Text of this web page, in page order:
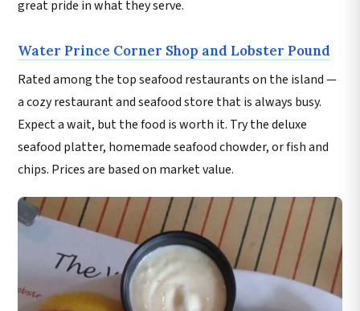
great pride in what they serve.
Water Prince Corner Shop and Lobster Pound
Rated among the top seafood restaurants on the island —
a cozy restaurant and seafood store that is always busy.
Expect a wait, but the food is worth it. Try the deluxe
seafood platter, homemade seafood chowder, or fish and
chips. Prices are based on market value.